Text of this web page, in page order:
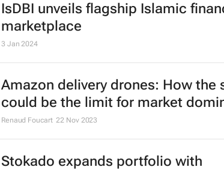
IsDBI unveils flagship Islamic
marketplace
3 Jan 2024
Amazon delivery drones: How the
could be the limit for market
Renaud Foucart 22 Nov 2023
Stokado expands portfolio with